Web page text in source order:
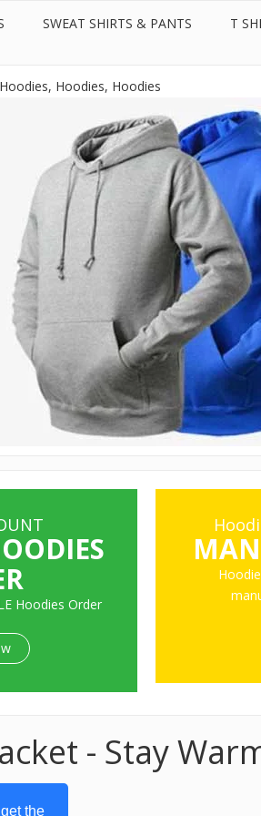
the
SWEAT SHIRTS & PANTS T
Hoodies Order
- Stay
Emarates. All Rights Reserved.